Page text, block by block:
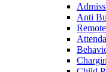
Anti